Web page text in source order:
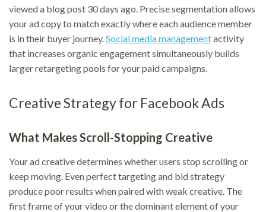
viewed a blog post 30 days ago. Precise segmentation allows
your ad copy to match exactly where each audience member
is in their buyer journey. Social media managementactivity
that increases organic engagement simultaneously builds
larger retargeting pools for your paid campaigns.
Creative Strategy for Facebook Ads
What Makes Scroll-Stopping Creative
Your ad creative determines whether users stop scrolling or
keep moving. Even perfect targeting and bid strategy
produce poor results when paired with weak creative. The
first frame of your video or the dominant element of your